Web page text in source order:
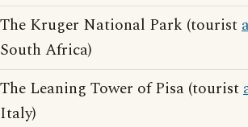
The Kruger National Park (tourist
South Africa)
The Leaning Tower of Pisa (tourist
Italy)